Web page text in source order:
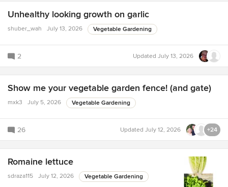
Unhealthy looking growth on garlic
shuber_wah July 13, 2026 Vegetable Gardening
2 Updated July 13, 2026
Show me your vegetable garden fence! (and gate)
mxk3 July 5, 2026 Vegetable Gardening
26 Updated July 12, 2026 +24
Romaine lettuce
sdraza115 July 12, 2026 Vegetable Gardening